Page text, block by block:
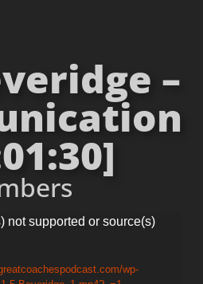
–
not supported or source(s)
wp-